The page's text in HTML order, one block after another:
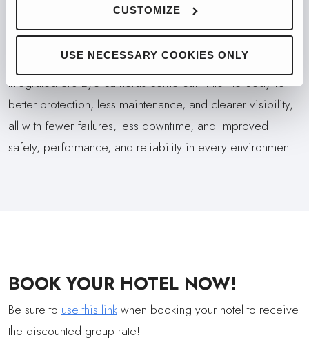
CUSTOMIZE
USE NECESSARY COOKIES ONLY
tailgate locks for cleaner, more convenient access.
AVAILABLE INTEGRATED SAFETY
SOLUTIONS SUITE
Integrated 3rd Eye cameras come built into the body for
better protection, less maintenance, and clearer visibility,
all with fewer failures, less downtime, and improved
safety, performance, and reliability in every environment.
BOOK YOUR HOTEL NOW!
Be sure to use this linkwhen booking your hotel to receive
the discounted group rate!